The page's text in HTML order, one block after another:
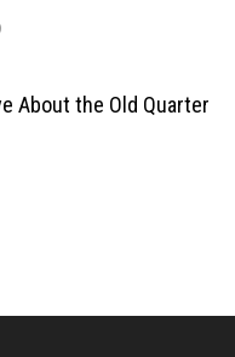
About the Old Quarter